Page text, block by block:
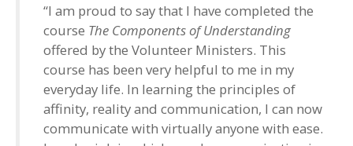
“I am proud to say that I have completed the
course The Components of Understanding
offered by the Volunteer Ministers. This
course has been very helpful to me in my
everyday life. In learning the principles of
affinity, reality and communication, I can now
communicate with virtually anyone with ease.